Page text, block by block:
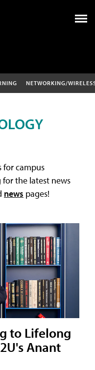
NETWORKING/
for campus
the latest news
news pages!
to Lifelong
Anant